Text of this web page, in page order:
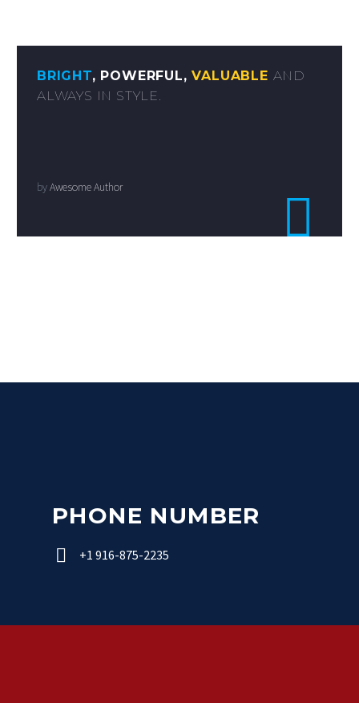
BRIGHT, POWERFUL,VALUABLE AND
ALWAYS IN STYLE.
byAwesome Author

PHONE NUMBER

 +1 916-875-2235